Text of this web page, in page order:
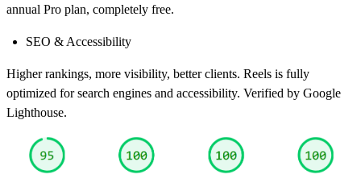
annual Pro plan, completely free.
SEO & Accessibility
Higher rankings, more visibility, better clients. Reels is fully
optimized for search engines and accessibility. Verified by Google
Lighthouse.